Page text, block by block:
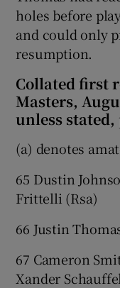
holes before
and could only
resumption.
Collated first
Masters,
unless stated,
(a) denotes
65 Dustin
Frittelli (Rsa)
66 Justin
67 Cameron
Xander